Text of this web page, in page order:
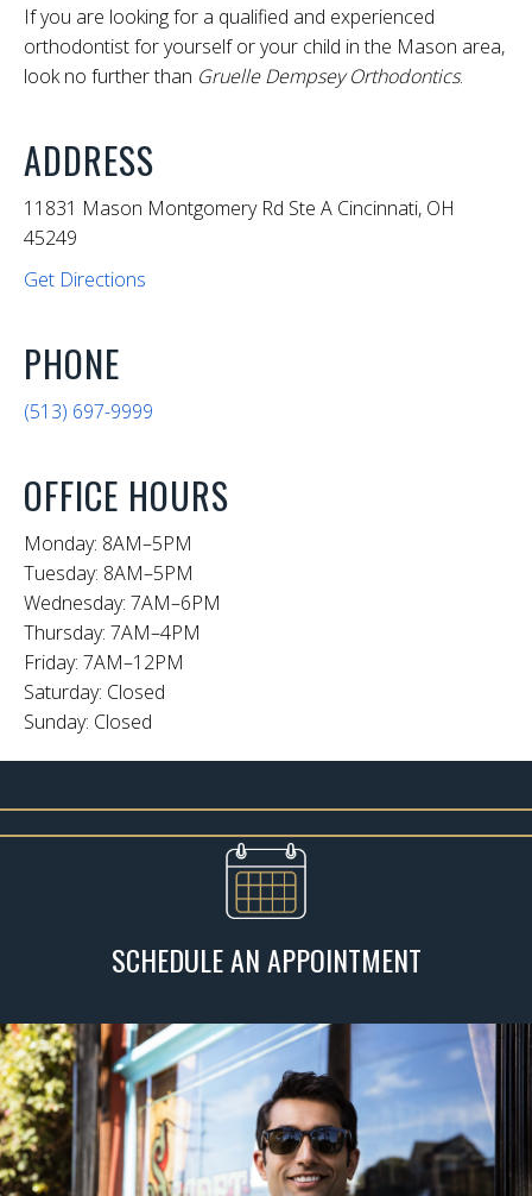
If you are looking for a qualified and experienced
orthodontist for yourself or your child in the Mason area,
look no further than Gruelle Dempsey Orthodontics.
ADDRESS
11831 Mason Montgomery Rd Ste A Cincinnati, OH
45249
Get Directions
PHONE
(513) 697-9999
OFFICE HOURS
Monday: 8AM–5PM
Tuesday: 8AM–5PM
Wednesday: 7AM–6PM
Thursday: 7AM–4PM
Friday: 7AM–12PM
Saturday: Closed
Sunday: Closed
SCHEDULE AN APPOINTMENT